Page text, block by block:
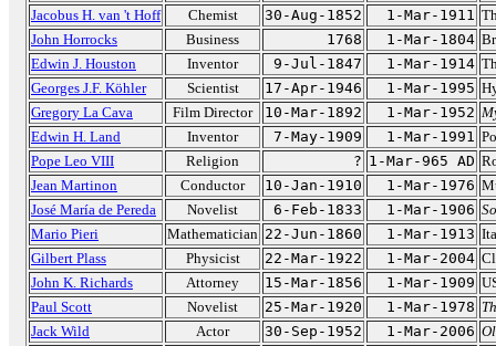
Jacobus H. van 't Hoff
Chemist 30-Aug-1852 1-Mar-1911
John Horrocks
Business 1768 1-Mar-1804
Edwin J. Houston
Inventor 9-Jul-1847 1-Mar-1914
Georges J.F. Köhler
Scientist 17-Apr-1946 1-Mar-1995
Gregory La Cava
Film Director 10-Mar-1892 1-Mar-1952
Edwin H. Land
Inventor 7-May-1909 1-Mar-1991
Pope Leo VIII
Religion ? 1-Mar-965 AD
Jean Martinon
Conductor 10-Jan-1910 1-Mar-1976
José María de Pereda
Novelist 6-Feb-1833 1-Mar-1906
Mario Pieri
Mathematician 22-Jun-1860 1-Mar-1913
Gilbert Plass
Physicist 22-Mar-1922 1-Mar-2004
John K. Richards
Attorney 15-Mar-1856 1-Mar-1909
Paul Scott
Novelist 25-Mar-1920 1-Mar-1978
Jack Wild
Actor 30-Sep-1952 1-Mar-2006